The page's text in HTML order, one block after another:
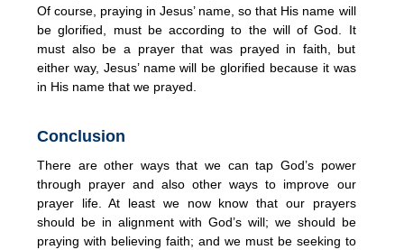
Of course, praying in Jesus’ name, so that His name will
be glorified, must be according to the will of God. It
must also be a prayer that was prayed in faith, but
either way, Jesus’ name will be glorified because it was
in His name that we prayed.
Conclusion
There are other ways that we can tap God’s power
through prayer and also other ways to improve our
prayer life. At least we now know that our prayers
should be in alignment with God’s will; we should be
praying with believing faith; and we must be seeking to